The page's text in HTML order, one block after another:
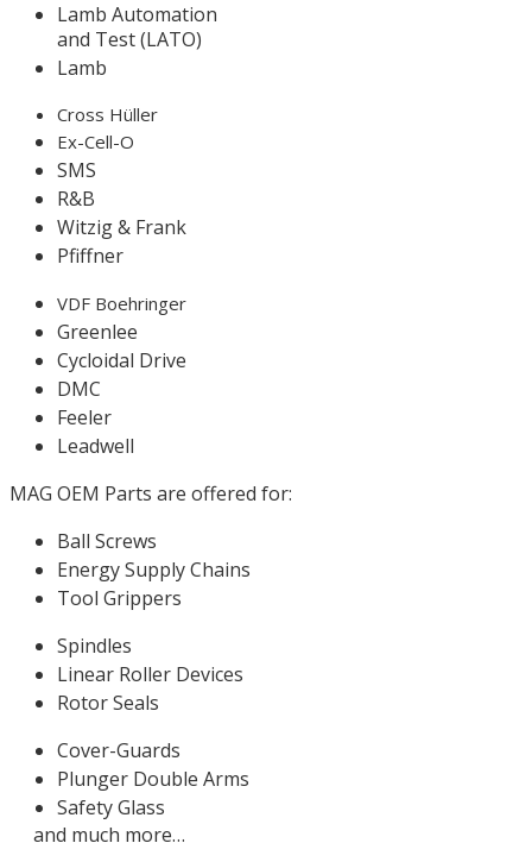
Lamb Automation
and Test (LATO)
Lamb
Cross Hüller
Ex-Cell-O
SMS
R&B
Witzig & Frank
Pfiffner
VDF Boehringer
Greenlee
Cycloidal Drive
DMC
Feeler
Leadwell
MAG OEM Parts are offered for:
Ball Screws
Energy Supply Chains
Tool Grippers
Spindles
Linear Roller Devices
Rotor Seals
Cover-Guards
Plunger Double Arms
Safety Glass
and much more…